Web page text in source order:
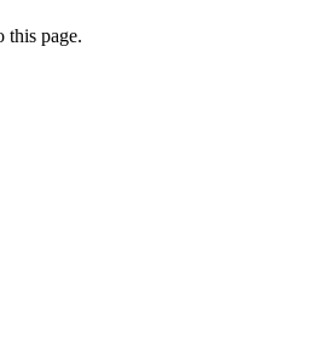
this page.